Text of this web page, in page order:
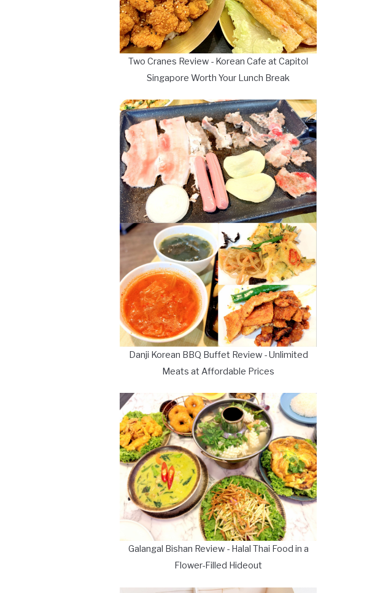
Two Cranes Review - Korean Cafe at Capitol
Singapore Worth Your Lunch Break
Danji Korean BBQ Buffet Review - Unlimited
Meats at Affordable Prices
Galangal Bishan Review - Halal Thai Food in a
Flower-Filled Hideout